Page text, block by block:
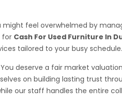
feel overwhelmed by
for Cash For Used Furniture In
tailored to your busy schedule.
deserve a fair market
on building lasting trust
our staff handles the entire